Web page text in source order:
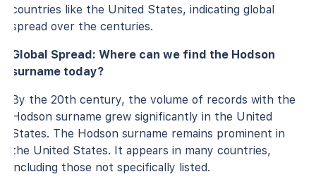
countries like the United States, indicating global
spread over the centuries.
Global Spread: Where can we find the Hodson
surname today?
By the 20th century, the volume of records with the
Hodson surname grew significantly in the United
States. The Hodson surname remains prominent in
the United States. It appears in many countries,
including those not specifically listed.